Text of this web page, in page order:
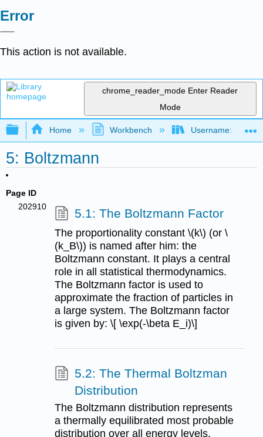
Error
This action is not available.
chrome_reader_mode Enter Reader
Mode
Expand/collapse global hierarchy
Home Workbench Username:
5: Boltzmann
Page ID
202910
5.1: The Boltzmann Factor
The proportionality constant \(k\) (or \
(k_B\)) is named after him: the
Boltzmann constant. It plays a central
role in all statistical thermodynamics.
The Boltzmann factor is used to
approximate the fraction of particles in
a large system. The Boltzmann factor
is given by: \[ \exp(-\beta E_i)\]
5.2: The Thermal Boltzman
Distribution
The Boltzmann distribution represents
a thermally equilibrated most probable
distribution over all energy levels.